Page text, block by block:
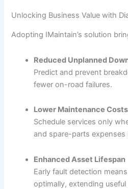
Unlocking Business Value with
Adopting IMaintain’s solution
Reduced Unplanned
Predict and prevent
fewer on-road failures.
Lower Maintenance Costs
Schedule services only
and spare-parts expenses
Enhanced Asset Lifespan
Early fault detection
optimally, extending useful